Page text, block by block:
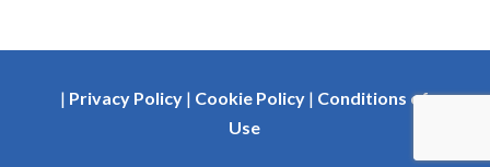
| Privacy Policy | Cookie Policy | Conditions of
Use